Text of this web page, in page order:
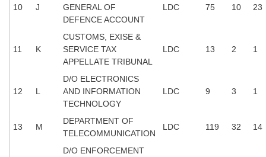
CHSL Question Papers
CHSL Exam Resources
CHSL Sample Paper
CHSL Study Notes
10 J
GENERAL OF
DEFENCE ACCOUNT
LDC 75 10 23
11 K
CUSTOMS, EXISE &
SERVICE TAX
APPELLATE TRIBUNAL
LDC 13 2 1
12 L
D/O ELECTRONICS
AND INFORMATION
TECHNOLOGY
LDC 9 3 1
13 M
DEPARTMENT OF
TELECOMMUNICATION
LDC 119 32 14
D/O ENFORCEMENT